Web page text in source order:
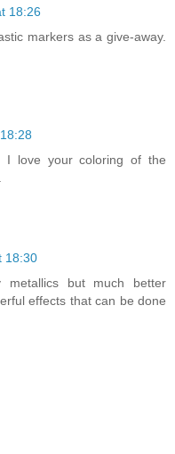
18:26
markers as a give-away.
I love your coloring of the
18:30
but much better
effects that can be done